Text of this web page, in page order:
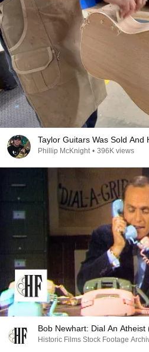
Taylor Guitars Was Sold And
Phillip McKnight • 396K views
Bob Newhart: Dial An Atheist
Historic Films Stock Footage